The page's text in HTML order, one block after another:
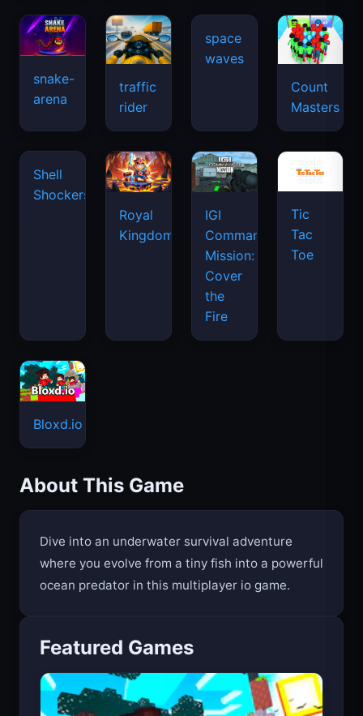
snake-
arena
traffic
rider
space
waves
Count
Masters
Shell
Shockers
Royal
Kingdom
IGI
Commando
Mission:
Cover
the
Fire
Tic
Tac
Toe
Bloxd.io
About This Game
Dive into an underwater survival adventure
where you evolve from a tiny fish into a powerful
ocean predator in this multiplayer io game.
Featured Games